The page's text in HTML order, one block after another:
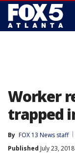
Worker
trapped
By FOX 13 News staff
Published July 23,